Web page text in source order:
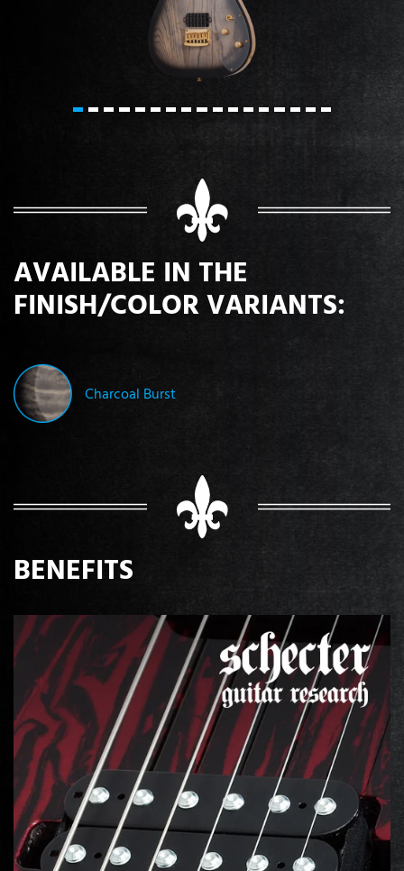
AVAILABLE IN THE
FINISH/COLOR VARIANTS:
Charcoal Burst
BENEFITS